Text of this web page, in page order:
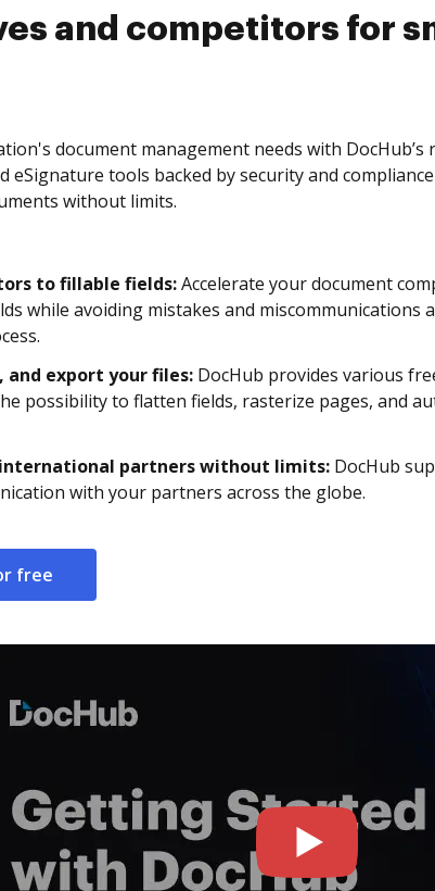
and competitors for
document management needs with
eSignature tools backed by security and
without limits.
to fillable fields:Accelerate your document
while avoiding mistakes and
and export your files: DocHub provides various
possibility to flatten fields, rasterize pages, and
partners without limits: DocHub
with your partners across the globe.
free